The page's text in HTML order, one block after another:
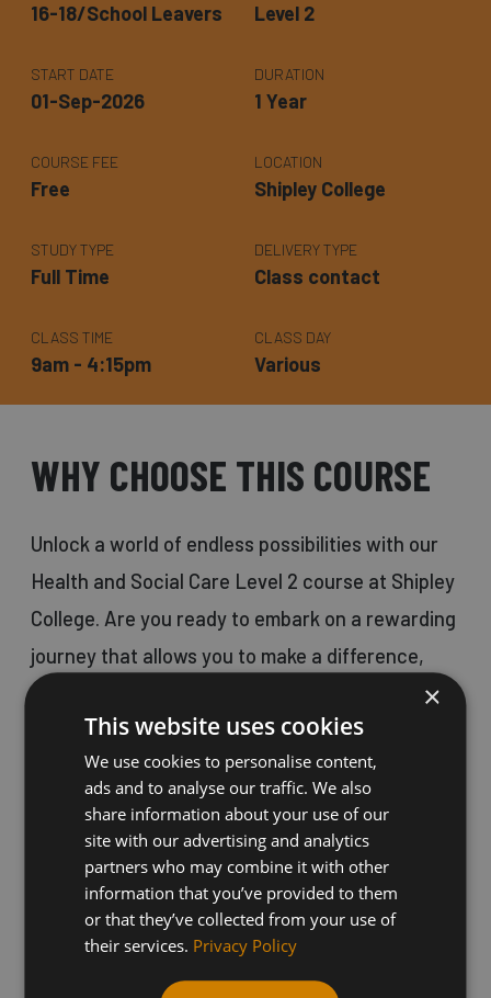
16-18/School Leavers Level 2
START DATE
01-Sep-2026
DURATION
1 Year
COURSE FEE
Free
LOCATION
Shipley College
STUDY TYPE
Full Time
DELIVERY TYPE
Class contact
CLASS TIME
9am - 4:15pm
CLASS DAY
Various
WHY CHOOSE THIS COURSE
Unlock a world of endless possibilities with our
Health and Social Care Level 2 course at Shipley
College. Are you ready to embark on a rewarding
journey that allows you to make a difference,
gain job satisfaction, and positively impact
people's lives?
Health and Social Care is a field that opens
numerous doors, ranging from hospitals to
prisons, private and public sectors, and catering
to various age groups. With 2.5 million people
working in the Health and Social Care industry,
the opportunities are truly endless.
×
This website uses cookies
We use cookies to personalise content,
ads and to analyse our traffic. We also
share information about your use of our
site with our advertising and analytics
partners who may combine it with other
information that you’ve provided to them
or that they’ve collected from your use of
their services. Privacy Policy